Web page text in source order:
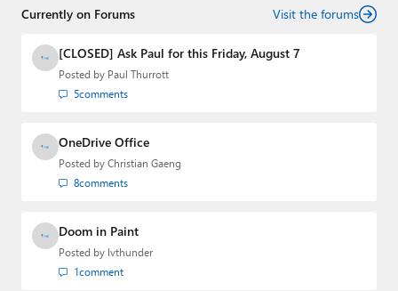
About Thurrott.com
Upgrade to Premium
Currently on Forums Visit the forums
[CLOSED] Ask Paul for this Friday, August 7
Posted by Paul Thurrott
5comments
OneDrive Office
Posted by Christian Gaeng
8comments
Doom in Paint
Posted by lvthunder
1comment